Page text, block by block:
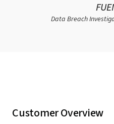
Data Breach
Customer Overview